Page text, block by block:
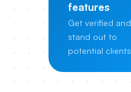
features
Get verified and
stand out to
potential clients